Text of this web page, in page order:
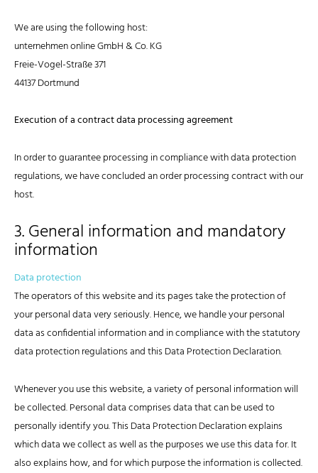
We are using the following host:
unternehmen online GmbH & Co. KG
Freie-Vogel-Straße 371
44137 Dortmund
Execution of a contract data processing agreement
In order to guarantee processing in compliance with data protection
regulations, we have concluded an order processing contract with our
host.
3. General information and mandatory
information
Data protection
The operators of this website and its pages take the protection of
your personal data very seriously. Hence, we handle your personal
data as confidential information and in compliance with the statutory
data protection regulations and this Data Protection Declaration.
Whenever you use this website, a variety of personal information will
be collected. Personal data comprises data that can be used to
personally identify you. This Data Protection Declaration explains
which data we collect as well as the purposes we use this data for. It
also explains how, and for which purpose the information is collected.